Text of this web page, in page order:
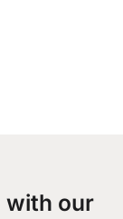
with our